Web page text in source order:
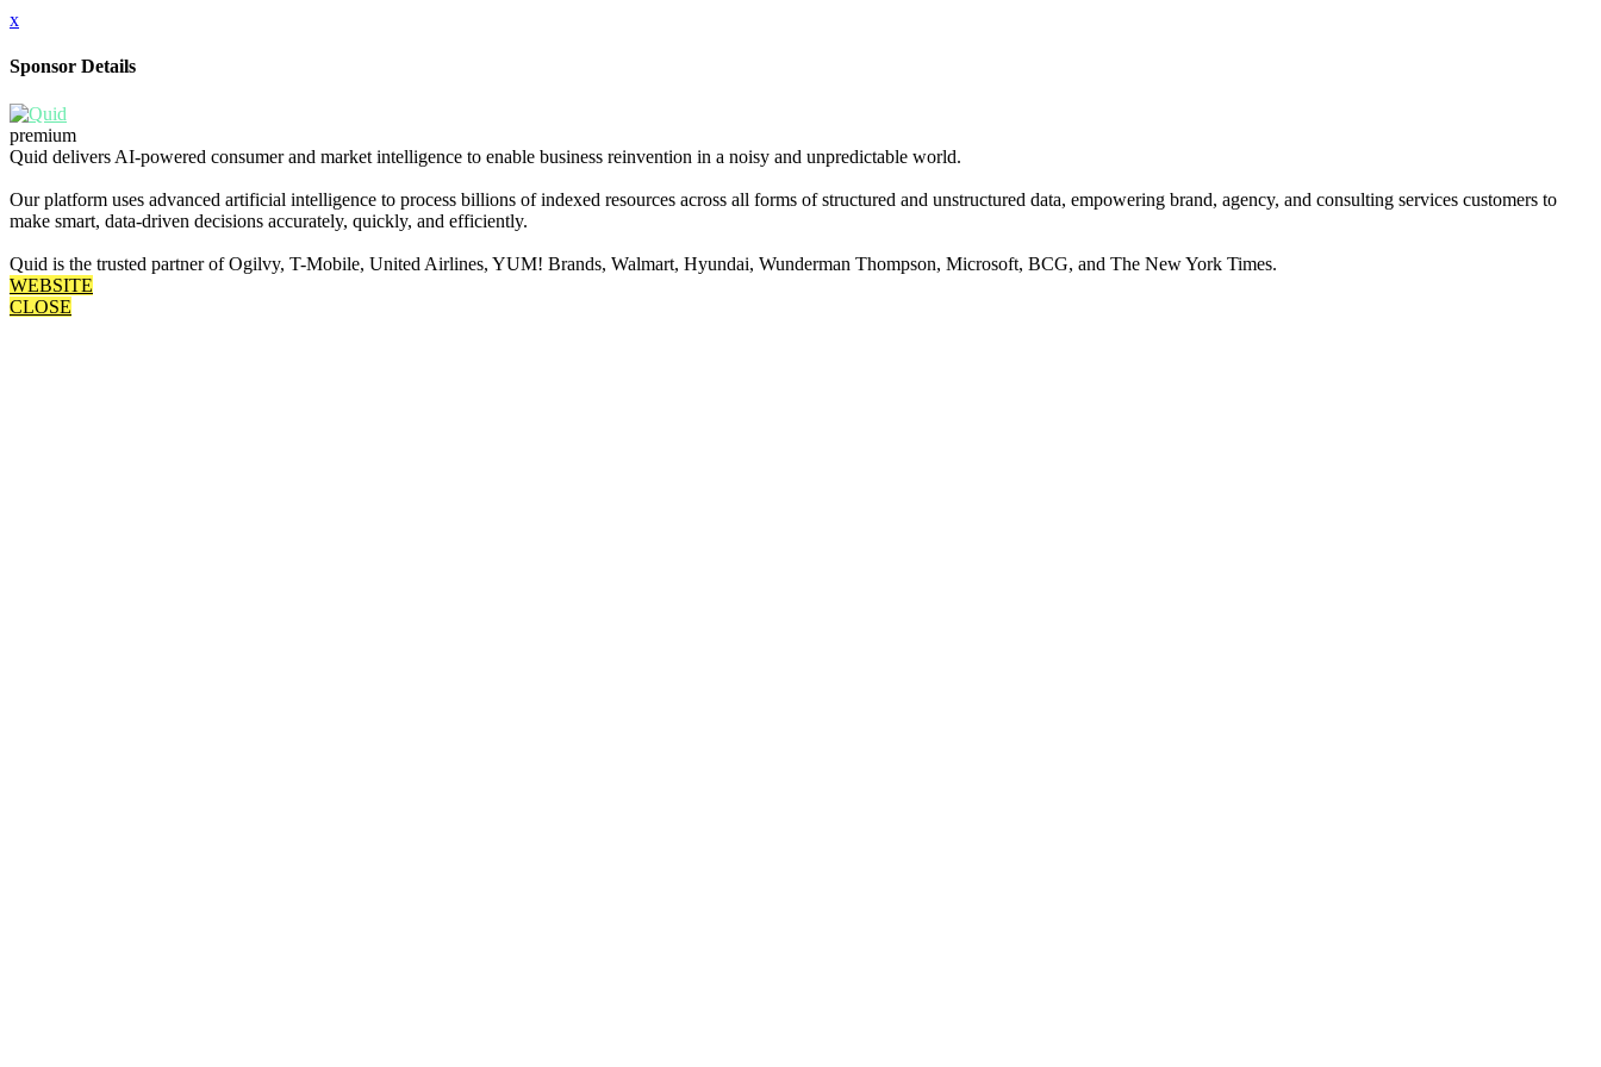
x
Sponsor Details
premium
Quid delivers AI-powered consumer and market intelligence to enable business reinvention in a noisy and unpredictable world.
Our platform uses advanced artificial intelligence to process billions of indexed resources across all forms of structured and unstructured data, empowering brand, agency, and consulting services customers to
make smart, data-driven decisions accurately, quickly, and efficiently.
Quid is the trusted partner of Ogilvy, T-Mobile, United Airlines, YUM! Brands, Walmart, Hyundai, Wunderman Thompson, Microsoft, BCG, and The New York Times.
WEBSITE
CLOSE